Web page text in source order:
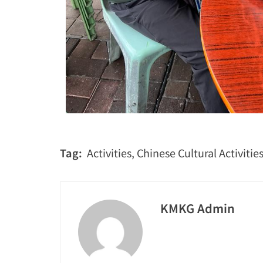
Tag: Activities, Chinese Cultural Activities
KMKG Admin